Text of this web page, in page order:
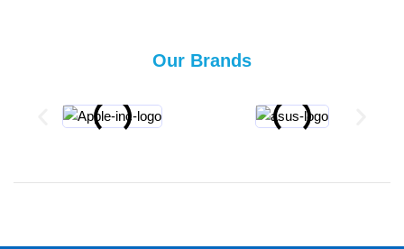
Our Brands